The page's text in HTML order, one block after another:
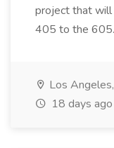
project that
405 to the 605.
Los
18 days ago